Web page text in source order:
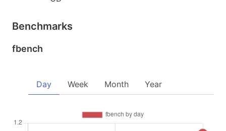
Benchmarks
fbench
Day Week Month Year